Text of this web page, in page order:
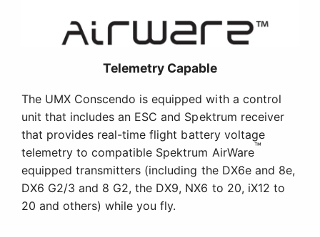
Telemetry Capable
The UMX Conscendo is equipped with a control
unit that includes an ESC and Spektrum receiver
that provides real-time flight battery voltage
telemetry to compatible Spektrum AirWare™
equipped transmitters (including the DX6e and 8e,
DX6 G2/3 and 8 G2, the DX9, NX6 to 20, iX12 to
20 and others) while you fly.